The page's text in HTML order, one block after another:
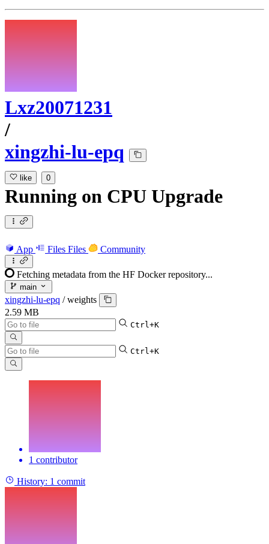
Lxz20071231
/
xingzhi-lu-epq
like 0
Running on CPU Upgrade
App Files Files Community
Fetching metadata from the HF Docker repository...
main
xingzhi-lu-epq / weights
2.59 MB
Ctrl+K
Ctrl+K
1 contributor
History: 1 commit